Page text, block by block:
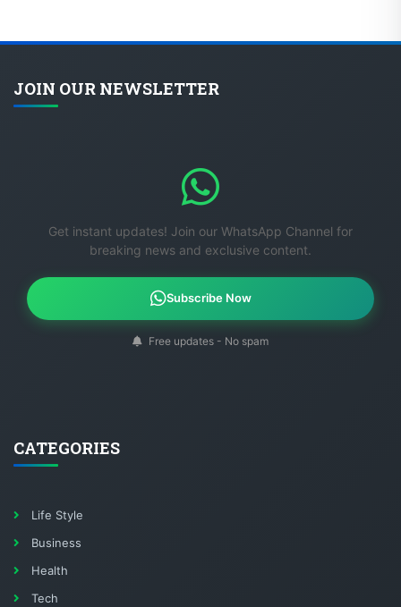
JOIN OUR NEWSLETTER
Get instant updates! Join our WhatsApp Channel for
breaking news and exclusive content.
Subscribe Now
Free updates - No spam
CATEGORIES
Life Style
Business
Health
Tech